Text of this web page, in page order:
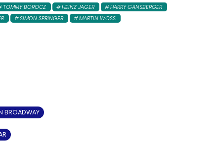
TOMMY BOROCZ HEINZ JAGER
HARRY GANSBERGER
SIMON SPRINGER MARTIN WOSS
BROADWAY